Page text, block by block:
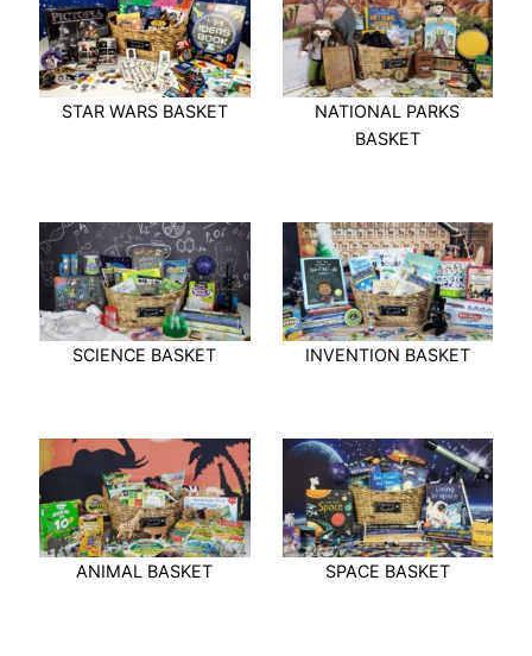
STAR WARS BASKET
NATIONAL PARKS
BASKET
SCIENCE BASKET INVENTION BASKET
ANIMAL BASKET SPACE BASKET